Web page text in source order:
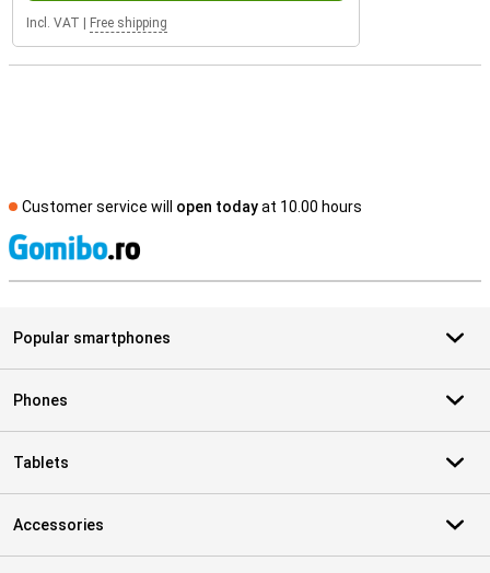
Incl. VAT Free shipping
Customer service will open todayat 10.00 hours
Popular smartphones
Phones
Tablets
Accessories